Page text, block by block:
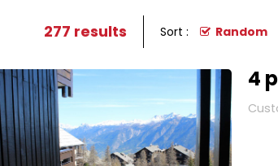
277 results Sort : Random
4